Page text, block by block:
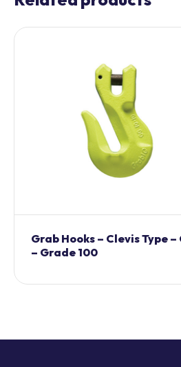
Grab Hooks – Clevis Type –
– Grade 100